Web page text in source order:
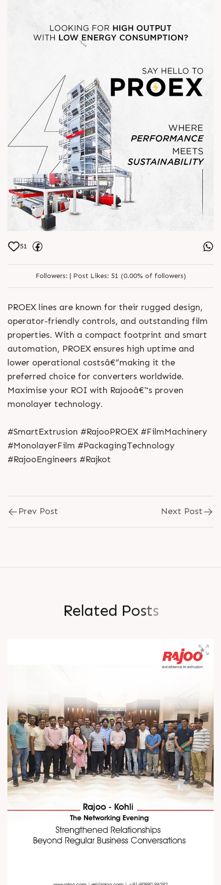
51
Followers: | Post Likes: 51 (0.00% of followers)
PROEX lines are known for their rugged design,
operator-friendly controls, and outstanding film
properties. With a compact footprint and smart
automation, PROEX ensures high uptime and
lower operational costsâ€”making it the
preferred choice for converters worldwide.
Maximise your ROI with Rajooâ€™s proven
monolayer technology.
#SmartExtrusion #RajooPROEX #FilmMachinery
#MonolayerFilm #PackagingTechnology
#RajooEngineers #Rajkot
Prev Post Next Post
Related Posts